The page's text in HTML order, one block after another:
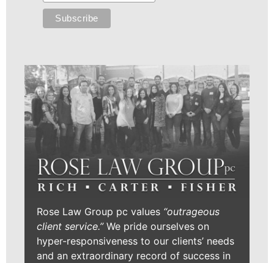
Rose Law Group pc values “outrageous
client service.”We pride ourselves on
hyper-responsiveness to our clients’ needs
and an extraordinary record of success in